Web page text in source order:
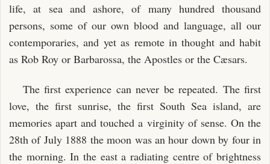
life, at sea and ashore, of many hundred thousand
persons, some of our own blood and language, all our
contemporaries, and yet as remote in thought and habit
as Rob Roy or Barbarossa, the Apostles or the Cæsars.
The first experience can never be repeated. The first
love, the first sunrise, the first South Sea island, are
memories apart and touched a virginity of sense. On the
28th of July 1888 the moon was an hour down by four in
the morning. In the east a radiating centre of brightness